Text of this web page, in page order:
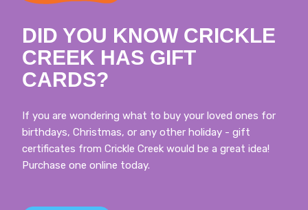
DID YOU KNOW CRICKLE
CREEK HAS GIFT
CARDS?
If you are wondering what to buy your loved ones for
birthdays, Christmas, or any other holiday - gift
certificates from Crickle Creek would be a great idea!
Purchase one online today.